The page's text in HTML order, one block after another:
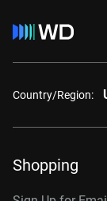
Country/Region:
Shopping